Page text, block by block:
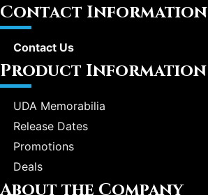
Contact Information
Contact Us
Product Information
UDA Memorabilia
Release Dates
Promotions
Deals
About the Company